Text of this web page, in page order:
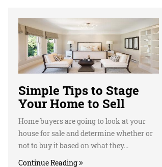
Simple Tips to Stage
Your Home to Sell
Home buyers are going to look at your
house for sale and determine whether or
not to buy it based on what they...
Continue Reading